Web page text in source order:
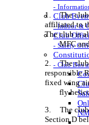
-
Club
- Indoor &
Club
- Safety
- Club Dos
1. The club
affiliated to
The club is
MFC and
2. The
responsible
fixed wing
fly
3. The club
Section D